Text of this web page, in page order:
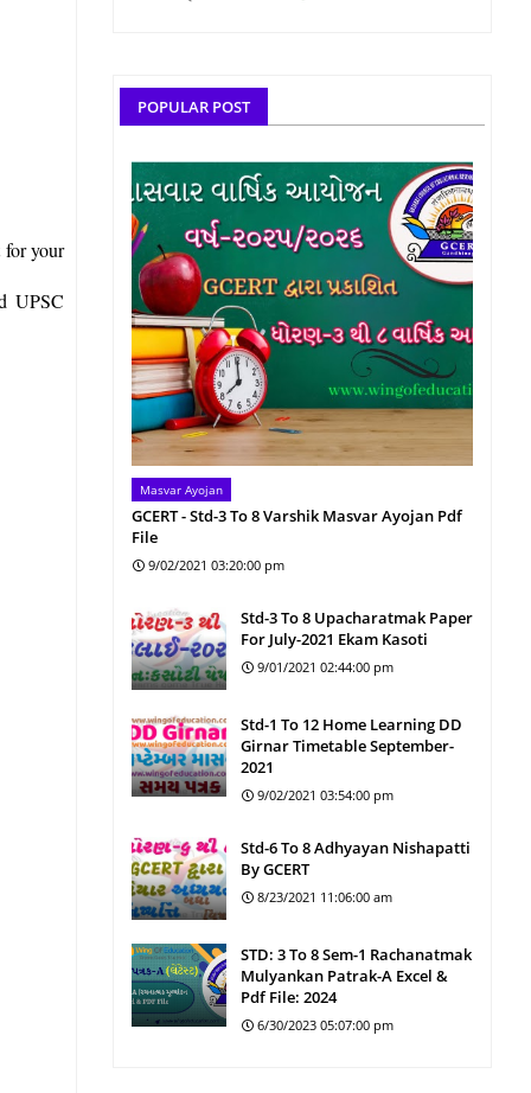
for your
UPSC
POPULAR POST
Masvar Ayojan
GCERT - Std-3 To 8 Varshik Masvar Ayojan Pdf
File
9/02/2021 03:20:00 pm
Std-3 To 8 Upacharatmak Paper
For July-2021 Ekam Kasoti
9/01/2021 02:44:00 pm
Std-1 To 12 Home Learning DD
Girnar Timetable September-
2021
9/02/2021 03:54:00 pm
Std-6 To 8 Adhyayan Nishapatti
By GCERT
8/23/2021 11:06:00 am
STD: 3 To 8 Sem-1 Rachanatmak
Mulyankan Patrak-A Excel &
Pdf File: 2024
6/30/2023 05:07:00 pm